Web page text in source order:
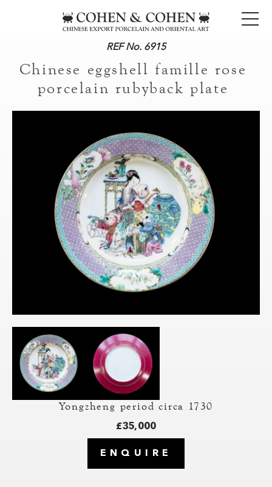
REF No. 6915
Chinese eggshell famille rose
porcelain rubyback plate
Yongzheng period circa 1730
£35,000
ENQUIRE